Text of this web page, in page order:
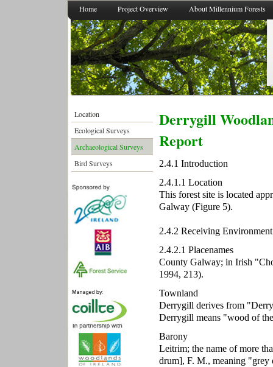
Home Project Overview About Millennium Forests
Location
Ecological Surveys
Archaeological Surveys
Bird Surveys
Derrygill
Report
2.4.1 Introduction
2.4.1.1 Location
This forest site is located
Galway (Figure 5).
2.4.2 Receiving Environment
2.4.2.1 Placenames
County Galway; in Irish
1994, 213).
Townland
Derrygill derives from
Derrygill means "wood of
Barony
Leitrim; the name of more
drum], F. M., meaning "grey